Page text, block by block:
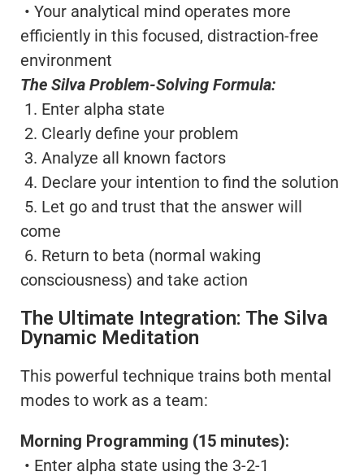
• Your analytical mind operates more
efficiently in this focused, distraction-free
environment
The Silva Problem-Solving Formula:
1. Enter alpha state
2. Clearly define your problem
3. Analyze all known factors
4. Declare your intention to find the solution
5. Let go and trust that the answer will
come
6. Return to beta (normal waking
consciousness) and take action
The Ultimate Integration: The Silva
Dynamic Meditation
This powerful technique trains both mental
modes to work as a team:
Morning Programming (15 minutes):
• Enter alpha state using the 3-2-1